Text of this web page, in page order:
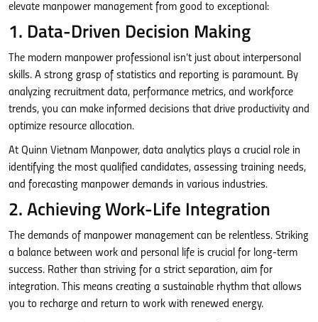
elevate manpower management from good to exceptional:
1. Data-Driven Decision Making
The modern manpower professional isn’t just about interpersonal
skills. A strong grasp of statistics and reporting is paramount. By
analyzing recruitment data, performance metrics, and workforce
trends, you can make informed decisions that drive productivity and
optimize resource allocation.
At Quinn Vietnam Manpower, data analytics plays a crucial role in
identifying the most qualified candidates, assessing training needs,
and forecasting manpower demands in various industries.
2. Achieving Work-Life Integration
The demands of manpower management can be relentless. Striking
a balance between work and personal life is crucial for long-term
success. Rather than striving for a strict separation, aim for
integration. This means creating a sustainable rhythm that allows
you to recharge and return to work with renewed energy.